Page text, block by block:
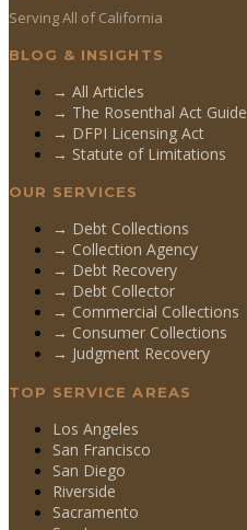
Serving All of California
BLOG & INSIGHTS
→ All Articles
→ The Rosenthal Act Guide
→ DFPI Licensing Act
→ Statute of Limitations
OUR SERVICES
→ Debt Collections
→ Collection Agency
→ Debt Recovery
→ Debt Collector
→ Commercial Collections
→ Consumer Collections
→ Judgment Recovery
TOP SERVICE AREAS
Los Angeles
San Francisco
San Diego
Riverside
Sacramento